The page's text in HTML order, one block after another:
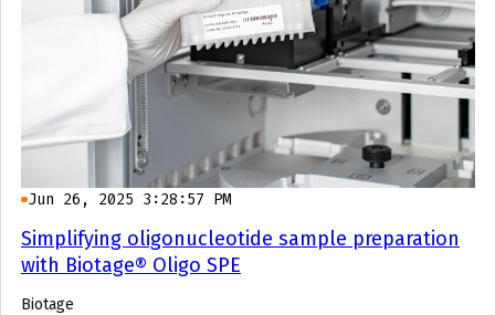
Jun 26, 2025 3:28:57 PM
Simplifying oligonucleotide sample preparation
with Biotage® Oligo SPE
Biotage